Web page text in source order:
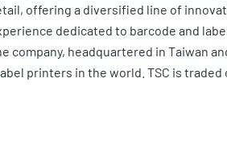
offering a diversified line of
dedicated to barcode and
headquartered in Taiwan
printers in the world. TSC is traded